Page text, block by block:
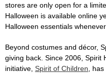
stores are only open for a
Halloween is available online
Halloween essentials
Beyond costumes and décor,
giving back. Since 2006, Spirit
initiative, Spirit of Children ,